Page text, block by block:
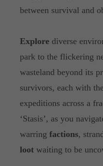
between survival and
Explorediverse
park to the flickering
wasteland beyond its
survivors, each with
expeditions across a
‘Stasis’, as you
warring factions,
lootwaiting to be